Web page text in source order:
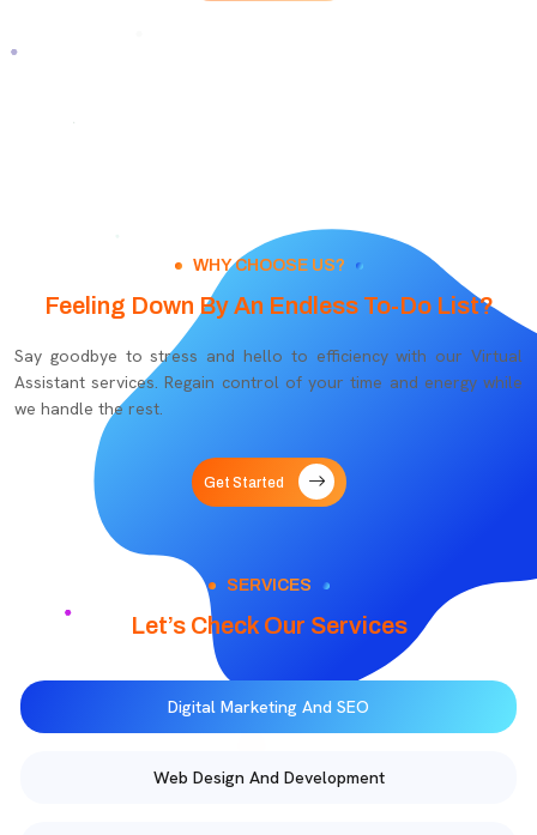
WHY CHOOSE US?
Feeling Down By An Endless To-Do List?
Say goodbye to stress and hello to efficiency with our Virtual
Assistant services. Regain control of your time and energy while
we handle the rest.
Get Started
SERVICES
Let’s Check Our Services
Digital Marketing And SEO
Web Design And Development